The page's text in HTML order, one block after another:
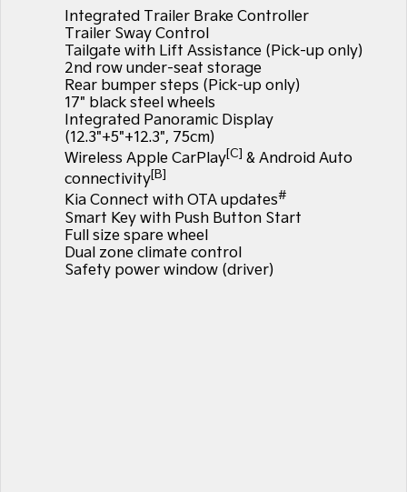
Large SUV People Mover/GUV
EV3
Small SUV
EV4
(New) Medium Car
EV5
Medium SUV (New) Performance SUV
EV9
Upper Large SUV
Picanto
K4
(New) Small Car
PV5 Cargo EV
Cargo Van
Tasman
Pick Up Ute
Tasman Cab Chassis
7 Year Unlimited Warranty
Kia Roadside Assistance
Kia Capped Price Servicing
Accessories
Finance
Finance
Kia Finance
Finance Calculator
Kia Renew Guaranteed Future Value
Company
Contact Us
About Us
Kia Connect
Integrated Trailer Brake Controller
Trailer Sway Control
Tailgate with Lift Assistance (Pick-up only)
2nd row under-seat storage
Rear bumper steps (Pick-up only)
17" black steel wheels
Integrated Panoramic Display
(12.3"+5"+12.3", 75cm)
Wireless Apple CarPlay[C] & Android Auto
connectivity[B]
Kia Connect with OTA updates#
Smart Key with Push Button Start
Full size spare wheel
Dual zone climate control
Safety power window (driver)